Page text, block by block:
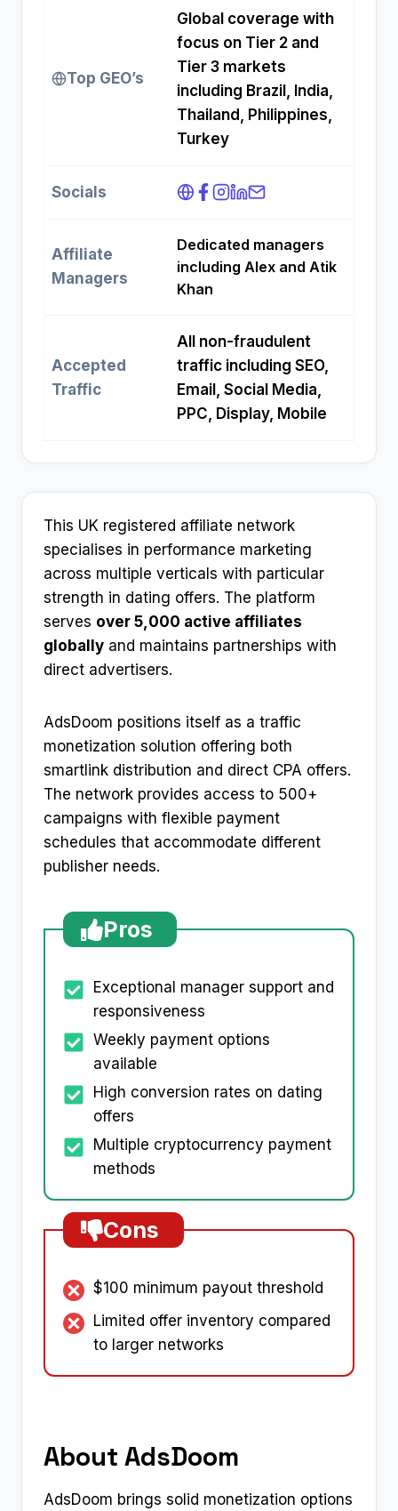
Top GEO’s
Global coverage with
focus on Tier 2 and
Tier 3 markets
including Brazil, India,
Thailand, Philippines,
Turkey
Socials
Affiliate
Managers
Dedicated managers
including Alex and Atik
Khan
Accepted
Traffic
All non-fraudulent
traffic including SEO,
Email, Social Media,
PPC, Display, Mobile
This UK registered affiliate network
specialises in performance marketing
across multiple verticals with particular
strength in dating offers. The platform
serves over 5,000 active affiliates
globally and maintains partnerships with
direct advertisers.​
AdsDoom positions itself as a traffic
monetization solution offering both
smartlink distribution and direct CPA offers.
The network provides access to 500+
campaigns with flexible payment
schedules that accommodate different
publisher needs.​
Pros
Exceptional manager support and
responsiveness
Weekly payment options
available
High conversion rates on dating
offers
Multiple cryptocurrency payment
methods
Cons
$100 minimum payout threshold
Limited offer inventory compared
to larger networks
About AdsDoom
AdsDoom brings solid monetization options